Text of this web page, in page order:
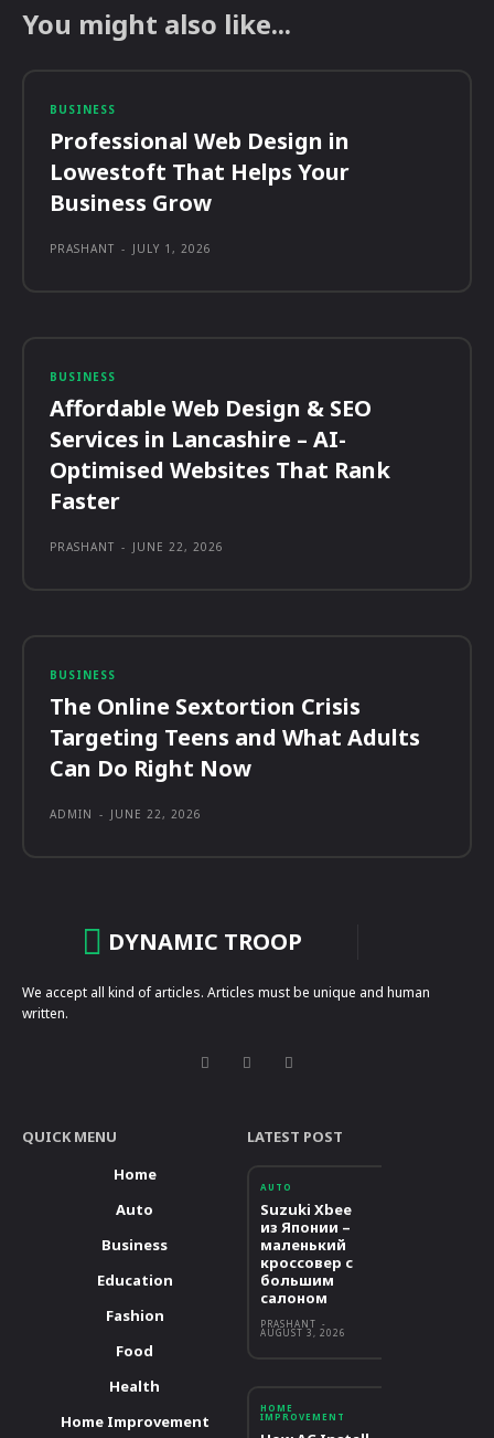
You might also like...
BUSINESS
Professional Web Design in
Lowestoft That Helps Your
Business Grow
PRASHANT - JULY 1, 2026
BUSINESS
Affordable Web Design & SEO
Services in Lancashire – AI-
Optimised Websites That Rank
Faster
PRASHANT - JUNE 22, 2026
BUSINESS
The Online Sextortion Crisis
Targeting Teens and What Adults
Can Do Right Now
ADMIN - JUNE 22, 2026
DYNAMIC TROOP
We accept all kind of articles. Articles must be unique and human
written.
QUICK MENU
Home
Auto
Business
Education
Fashion
Food
Health
Home Improvement
LATEST POST
AUTO
Suzuki Xbee
из Японии –
маленький
кроссовер с
большим
салоном
PRASHANT -
AUGUST 3, 2026
HOME
IMPROVEMENT